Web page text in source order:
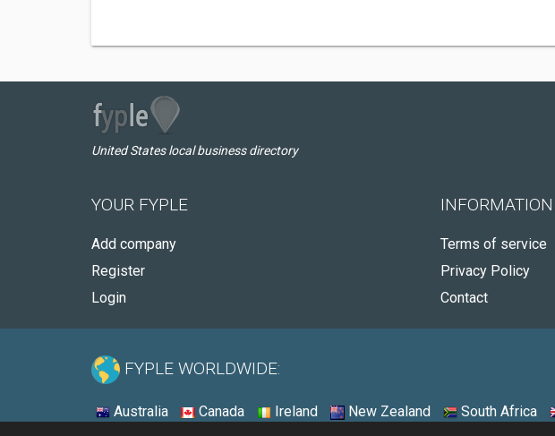
United States local business directory
YOUR FYPLE
Add company
Register
Login
INFORMATION
Terms of service
Privacy Policy
Contact
FYPLE WORLDWIDE:
Australia Canada Ireland New Zealand South Africa